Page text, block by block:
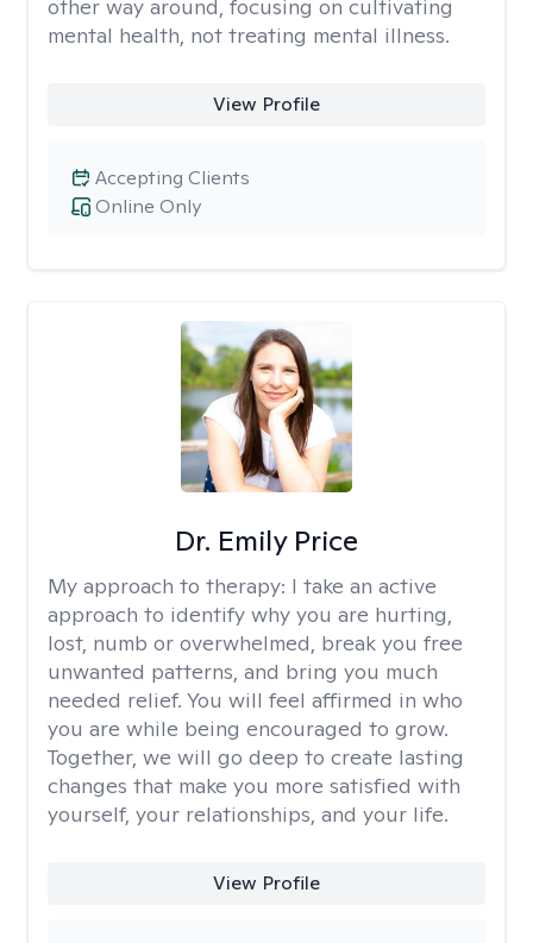
other way around, focusing on cultivating
mental health, not treating mental illness.
View Profile
Online Only
Accepting Clients
Dr. Emily Price
My approach to therapy: I take an active
approach to identify why you are hurting,
lost, numb or overwhelmed, break you free
unwanted patterns, and bring you much
needed relief. You will feel affirmed in who
you are while being encouraged to grow.
Together, we will go deep to create lasting
changes that make you more satisfied with
yourself, your relationships, and your life.
View Profile